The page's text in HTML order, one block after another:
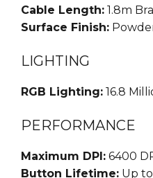
Cable Length: 1.8m
Surface Finish:
LIGHTING
RGB Lighting: 16.8
PERFORMANCE
Maximum DPI: 6400
Button Lifetime: Up